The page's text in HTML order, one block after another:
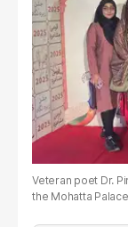
Veteran poet Dr.
the Mohatta